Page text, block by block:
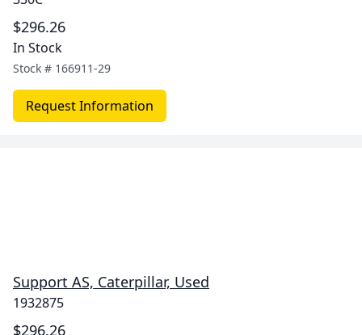
$296.26
In Stock
Stock # 166911-29
Request Information
Support AS, Caterpillar, Used
1932875
$296.26